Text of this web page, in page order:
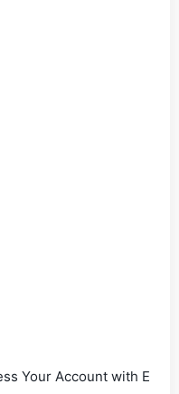
Your Account with E